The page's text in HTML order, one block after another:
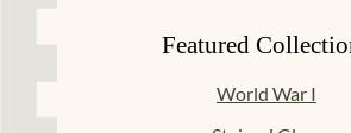
Featured
World War I